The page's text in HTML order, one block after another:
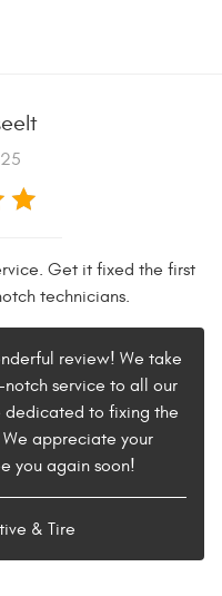
Get it fixed the first
technicians.
review! We take
service to all our
dedicated to fixing the
appreciate your
you again soon!
& Tire